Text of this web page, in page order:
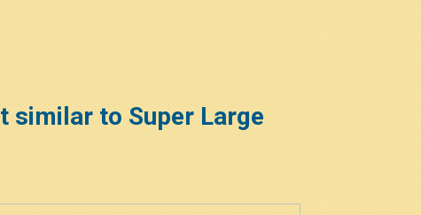
similar to Super Large